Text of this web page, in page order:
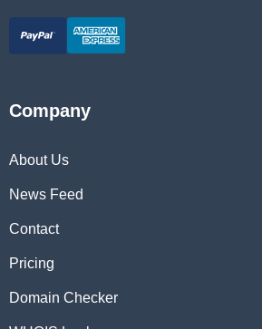
Company
About Us
News Feed
Contact
Pricing
Domain Checker